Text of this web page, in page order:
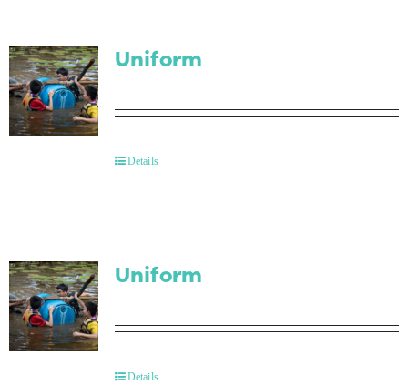
Uniform
Details
Uniform
Details